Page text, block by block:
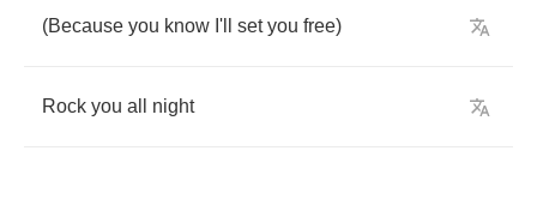
(Because you know I'll set you free)
Rock you all night